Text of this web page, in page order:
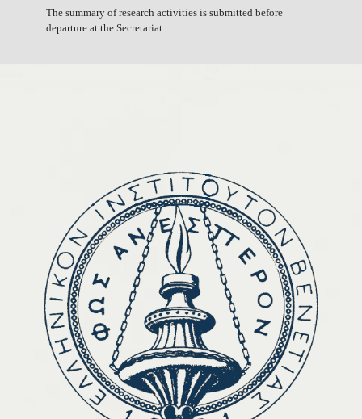
The summary of research activities is submitted before
departure at the Secretariat